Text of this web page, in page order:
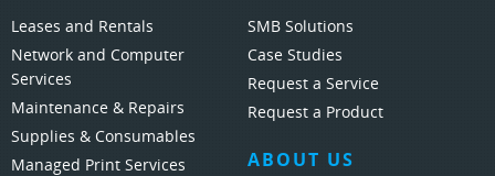
Leases and Rentals
Network and Computer
Services
Maintenance & Repairs
Supplies & Consumables
Managed Print Services
SMB Solutions
Case Studies
Request a Service
Request a Product
ABOUT US